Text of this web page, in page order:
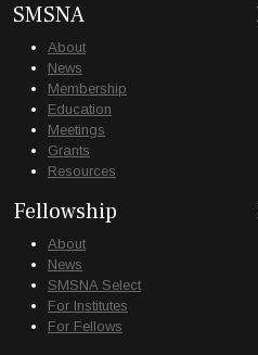
SMSNA
About
News
Membership
Education
Meetings
Grants
Resources
Fellowship
About
News
SMSNA Select
For Institutes
For Fellows